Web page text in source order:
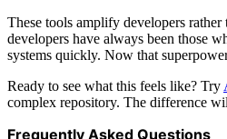
These tools amplify developers rather
developers have always been those
systems quickly. Now that
Ready to see what this feels like? Try
complex repository. The difference
Frequently Asked Questions